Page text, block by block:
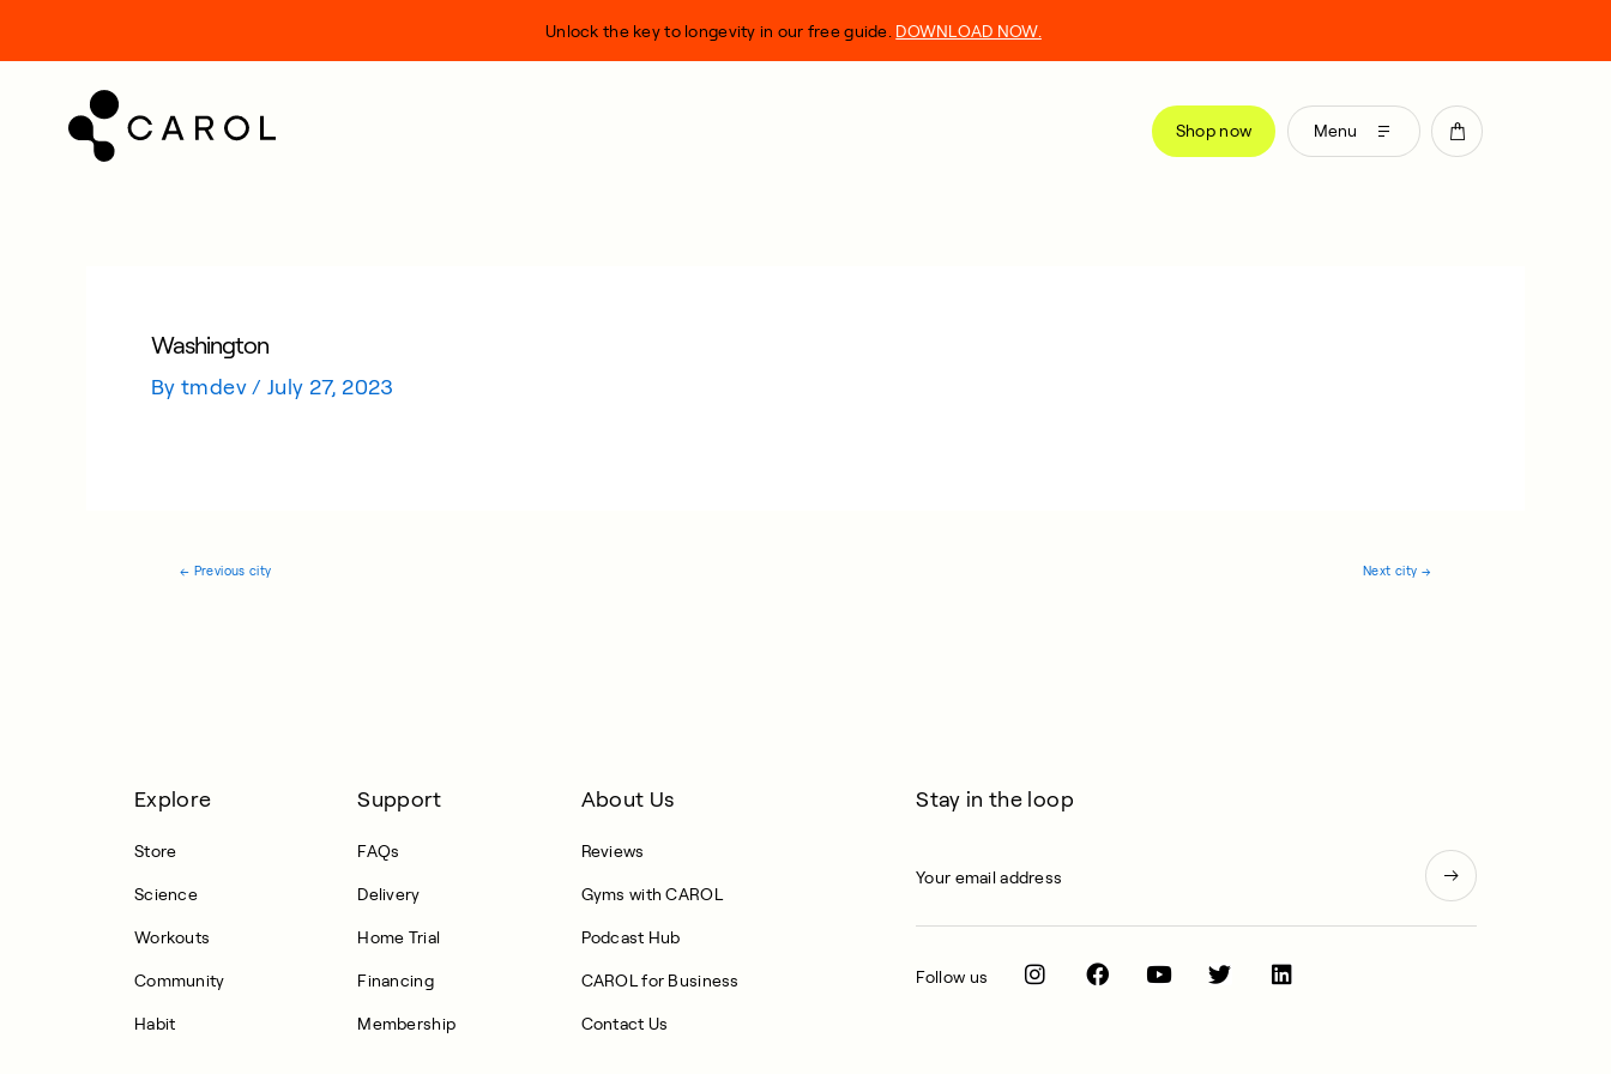
Shop now Menu
Unlock the key to longevity in our free guide. DOWNLOAD NOW.
Washington
Bytmdev/ July 27, 2023
← Previous city Next city →
Explore
Store
Science
Workouts
Community
Habit
Support
FAQs
Delivery
Home Trial
Financing
Membership
About Us
Reviews
Gyms with CAROL
Podcast Hub
CAROL for Business
Contact Us
Stay in the loop
Follow us